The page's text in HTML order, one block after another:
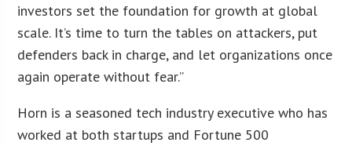
investors set the foundation for growth at global
scale. It’s time to turn the tables on attackers, put
defenders back in charge, and let organizations once
again operate without fear.”
Horn is a seasoned tech industry executive who has
worked at both startups and Fortune 500